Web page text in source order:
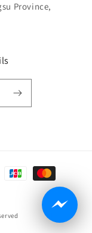
Province,